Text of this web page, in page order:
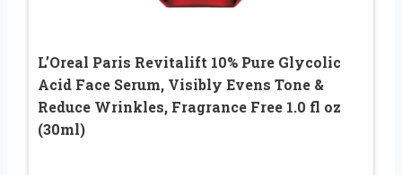
L’Oreal Paris Revitalift 10% Pure Glycolic
Acid Face Serum, Visibly Evens Tone &
Reduce Wrinkles, Fragrance Free 1.0 fl oz
(30ml)